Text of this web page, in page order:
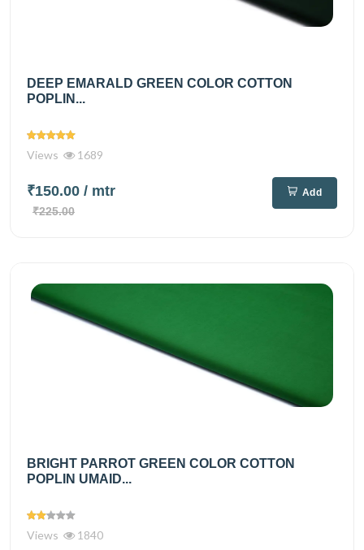
DEEP EMARALD GREEN COLOR COTTON
POPLIN...
Views 1689
₹150.00 / mtr
₹225.00
Add
BRIGHT PARROT GREEN COLOR COTTON
POPLIN UMAID...
Views 1840